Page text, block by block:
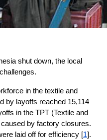
shut down, the local
in the textile and
by layoffs reached 15,114
in the TPT (Textile and
by factory closures.
laid off for efficiency [1].